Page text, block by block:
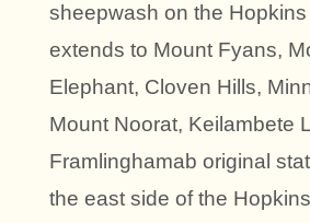
sheepwash on the Hopkins
extends to Mount Fyans,
Elephant, Cloven Hills,
Mount Noorat, Keilambete
Framlinghamab original
the east side of the